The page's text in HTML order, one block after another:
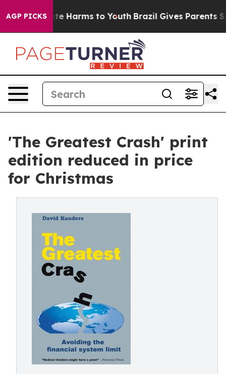
AGP PICKS
to Abate Harms to Youth Brazil Gives Parents
'The Greatest Crash' print
edition reduced in price
for Christmas